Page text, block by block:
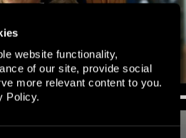
website functionality,
of our site, provide social
more relevant content to you.
Policy.